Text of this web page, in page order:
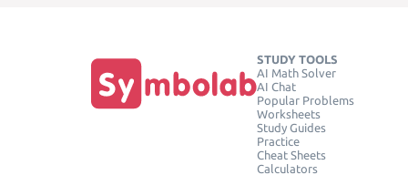
STUDY TOOLS
AI Math Solver
AI Chat
Popular Problems
Worksheets
Study Guides
Practice
Cheat Sheets
Calculators